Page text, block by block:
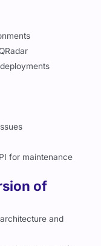
for maintenance
of
architecture and